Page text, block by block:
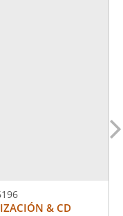
& CD